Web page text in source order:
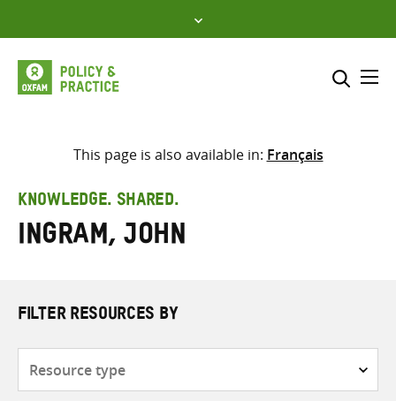
to
content
Select where to search
This page is also available in: Français
KNOWLEDGE. SHARED.
Ingram, John
FILTER RESOURCES BY